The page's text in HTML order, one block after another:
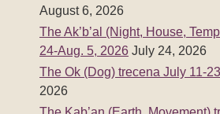
August 6, 2026
The Ak’b’al (Night, House,
24-Aug. 5, 2026 July 24, 2026
The Ok (Dog) trecena July 11-
2026